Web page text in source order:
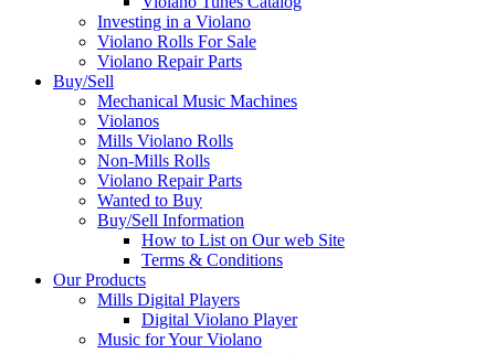
Investing in a Violano
Violano Rolls For Sale
Violano Repair Parts
Buy/Sell
Mechanical Music Machines
Violanos
Mills Violano Rolls
Non-Mills Rolls
Violano Repair Parts
Wanted to Buy
Buy/Sell Information
How to List on Our web Site
Terms & Conditions
Our Products
Mills Digital Players
Digital Violano Player
Music for Your Violano